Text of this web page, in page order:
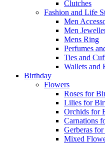
Clutches
Fashion and Life
Men
Men
Mens Ring
Perfumes
Ties and
Wallets and
Birthday
Flowers
Roses for
Lilies for
Orchids for
Carnations
Gerberas
Mixed